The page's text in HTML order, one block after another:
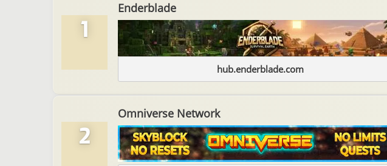
1
Enderblade
hub.enderblade.com
2
Omniverse Network